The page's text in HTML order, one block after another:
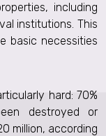
including
institutions. This
basic necessities
hard: 70%
destroyed or
million, according